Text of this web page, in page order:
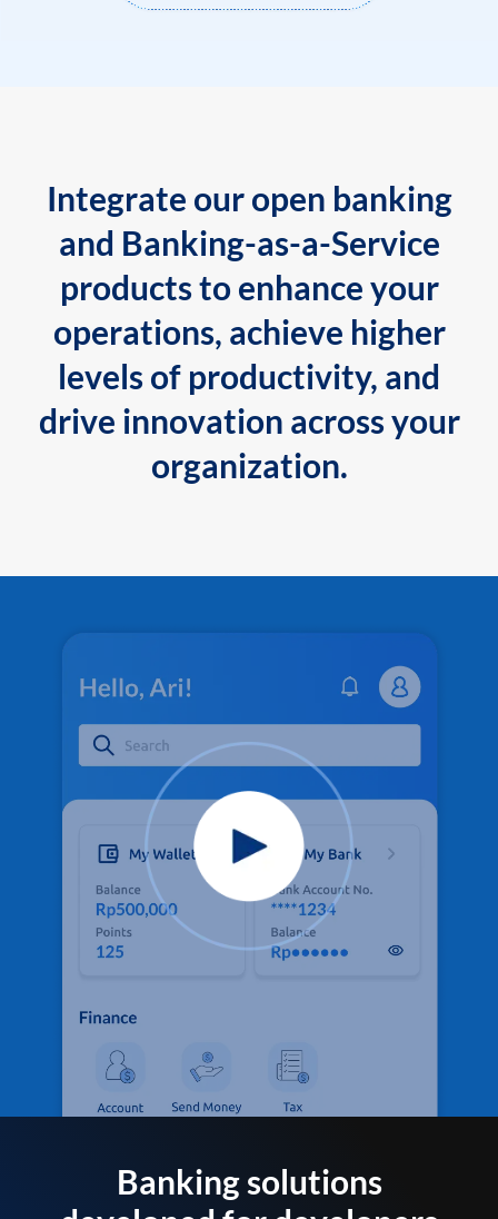
Integrate our open banking
and Banking-as-a-Service
products to enhance your
operations, achieve higher
levels of productivity, and
drive innovation across your
organization.
Banking solutions